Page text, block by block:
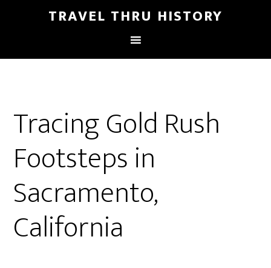
TRAVEL THRU HISTORY
Tracing Gold Rush
Footsteps in
Sacramento,
California